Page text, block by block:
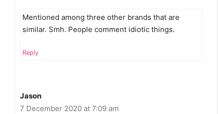
Mentioned among three other brands that are
similar. Smh. People comment idiotic things.
Reply
Jason
7 December 2020 at 7:09 am